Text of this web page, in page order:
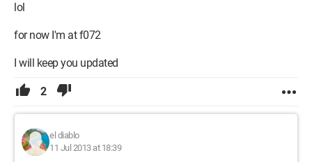
lol
for now I'm at f072
I will keep you updated
2
el diablo
11 Jul 2013 at 18:39